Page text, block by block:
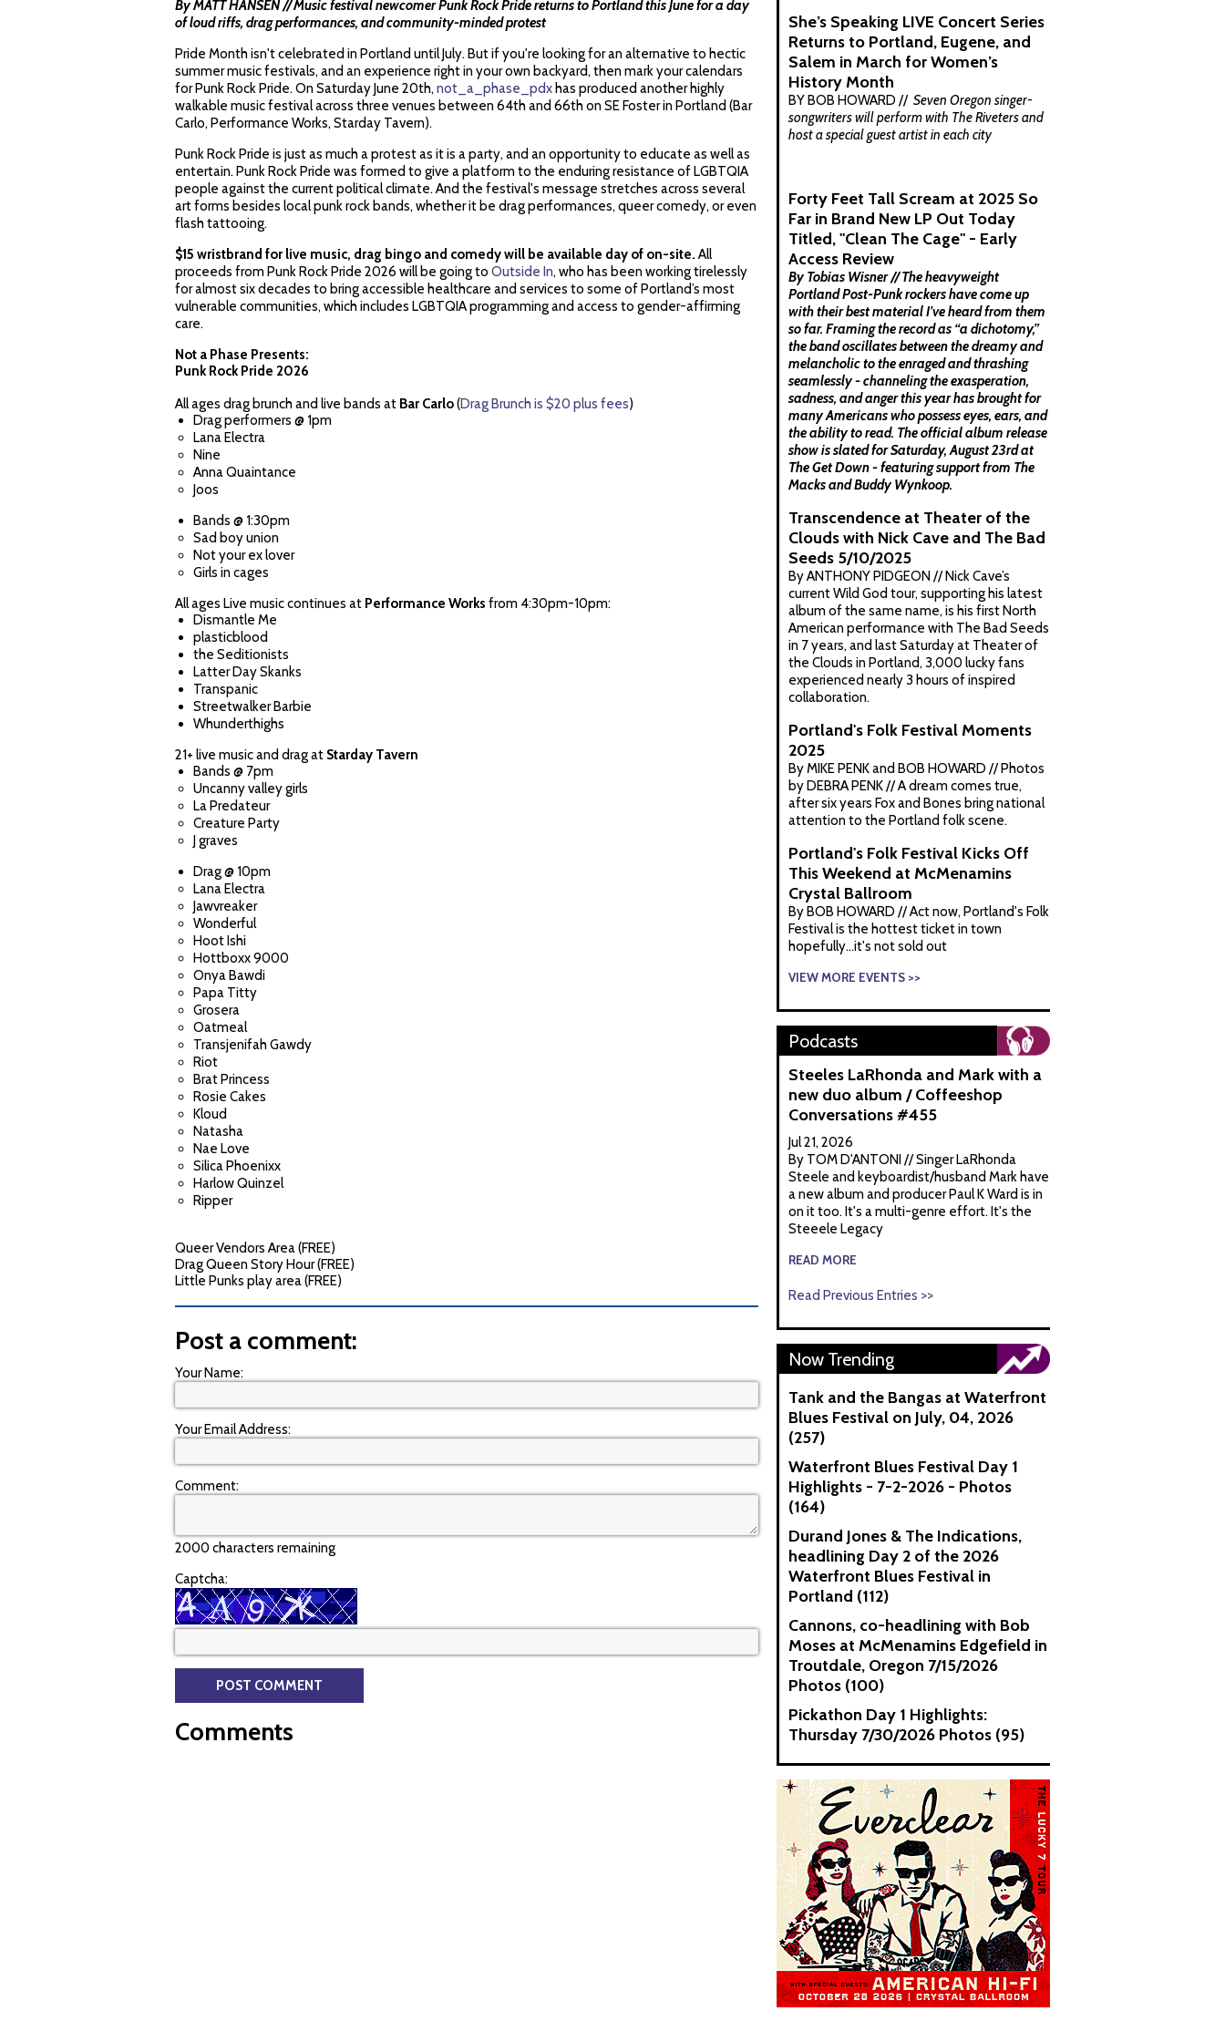
By MATT HANSEN // Music festival newcomer Punk Rock Pride returns to Portland this June for a day
of loud riffs, drag performances, and community-minded protest
Pride Month isn't celebrated in Portland until July. But if you're looking for an alternative to hectic
summer music festivals, and an experience right in your own backyard, then mark your calendars
for Punk Rock Pride. On Saturday June 20th, not_a_phase_pdx has produced another highly
walkable music festival across three venues between 64th and 66th on SE Foster in Portland (Bar
Carlo, Performance Works, Starday Tavern).
Punk Rock Pride is just as much a protest as it is a party, and an opportunity to educate as well as
entertain. Punk Rock Pride was formed to give a platform to the enduring resistance of LGBTQIA
people against the current political climate. And the festival's message stretches across several
art forms besides local punk rock bands, whether it be drag performances, queer comedy, or even
flash tattooing.
$15 wristbrand for live music, drag bingo and comedy will be available day of on-site.All
proceeds from Punk Rock Pride 2026 will be going to Outside In, who has been working tirelessly
for almost six decades to bring accessible healthcare and services to some of Portland’s most
vulnerable communities, which includes LGBTQIA programming and access to gender-affirming
care.
Not a Phase Presents:
Punk Rock Pride 2026
All ages drag brunch and live bands at Bar Carlo(Drag Brunch is $20 plus fees)
Drag performers @ 1pm
Lana Electra
Nine
Anna Quaintance
Joos
Bands @ 1:30pm
Sad boy union
Not your ex lover
Girls in cages
All ages Live music continues at Performance Works from 4:30pm-10pm:
Dismantle Me
plasticblood
the Seditionists
Latter Day Skanks
Transpanic
Streetwalker Barbie
Whunderthighs
21+ live music and drag at Starday Tavern
Bands @ 7pm
Uncanny valley girls
La Predateur
Creature Party
J graves
Drag @ 10pm
Lana Electra
Jawvreaker
Wonderful
Hoot Ishi
Hottboxx 9000
Onya Bawdi
Papa Titty
Grosera
Oatmeal
Transjenifah Gawdy
Riot
Brat Princess
Rosie Cakes
Kloud
Natasha
Nae Love
Silica Phoenixx
Harlow Quinzel
Ripper
Queer Vendors Area (FREE)
Drag Queen Story Hour (FREE)
Little Punks play area (FREE)
Post a comment:
Your Name:
Your Email Address:
Comment:
2000 characters remaining
Captcha:
Comments
She’s Speaking LIVE Concert Series
Returns to Portland, Eugene, and
Salem in March for Women’s
History Month
BY BOB HOWARD // Seven Oregon singer-
songwriters will perform with The Riveters and
host a special guest artist in each city
Forty Feet Tall Scream at 2025 So
Far in Brand New LP Out Today
Titled, "Clean The Cage" - Early
Access Review
By Tobias Wisner // The heavyweight
Portland Post-Punk rockers have come up
with their best material I’ve heard from them
so far. Framing the record as “a dichotomy,”
the band oscillates between the dreamy and
melancholic to the enraged and thrashing
seamlessly - channeling the exasperation,
sadness, and anger this year has brought for
many Americans who possess eyes, ears, and
the ability to read. The official album release
show is slated for Saturday, August 23rd at
The Get Down - featuring support from The
Macks and Buddy Wynkoop.
Transcendence at Theater of the
Clouds with Nick Cave and The Bad
Seeds 5/10/2025
By ANTHONY PIDGEON // Nick Cave’s
current Wild God tour, supporting his latest
album of the same name, is his first North
American performance with The Bad Seeds
in 7 years, and last Saturday at Theater of
the Clouds in Portland, 3,000 lucky fans
experienced nearly 3 hours of inspired
collaboration.
Portland's Folk Festival Moments
2025
By MIKE PENK and BOB HOWARD // Photos
by DEBRA PENK // A dream comes true,
after six years Fox and Bones bring national
attention to the Portland folk scene.
Portland's Folk Festival Kicks Off
This Weekend at McMenamins
Crystal Ballroom
By BOB HOWARD // Act now, Portland's Folk
Festival is the hottest ticket in town
hopefully...it's not sold out
VIEW MORE EVENTS >>
Podcasts
Steeles LaRhonda and Mark with a
new duo album / Coffeeshop
Conversations #455
Jul 21, 2026
By TOM D'ANTONI // Singer LaRhonda
Steele and keyboardist/husband Mark have
a new album and producer Paul K Ward is in
on it too. It's a multi-genre effort. It's the
Steeele Legacy
READ MORE
Read Previous Entries >>
Now Trending
Tank and the Bangas at Waterfront
Blues Festival on July, 04, 2026
(257)
Waterfront Blues Festival Day 1
Highlights - 7-2-2026 - Photos
(164)
Durand Jones & The Indications,
headlining Day 2 of the 2026
Waterfront Blues Festival in
Portland (112)
Cannons, co-headlining with Bob
Moses at McMenamins Edgefield in
Troutdale, Oregon 7/15/2026
Photos (100)
Pickathon Day 1 Highlights:
Thursday 7/30/2026 Photos (95)